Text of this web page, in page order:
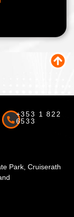
+353 1 822
6533
Park, Cruiserath